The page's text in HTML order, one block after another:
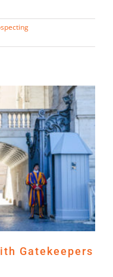
Gatekeepers